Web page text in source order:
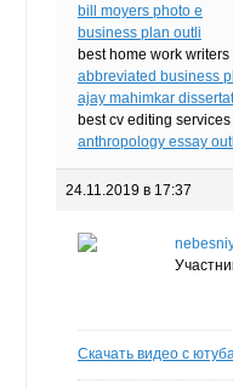
bill moyers photo e
business plan outli
best home work writers
abbreviated business
ajay mahimkar
best cv editing
anthropology essay
24.11.2019 в 17:37
Скачать видео с